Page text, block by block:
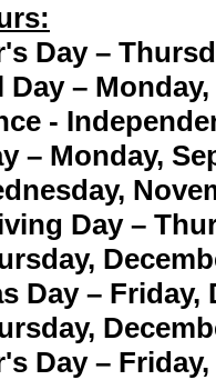
Day –
– Monday,
-
– Monday,
Day –
Day – Friday,
Day –